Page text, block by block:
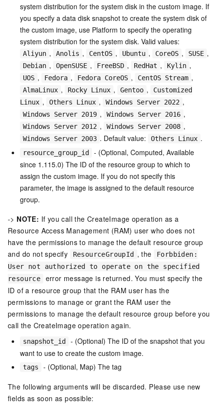
system distribution for the system disk in the custom image. If
you specify a data disk snapshot to create the system disk of
the custom image, use Platform to specify the operating
system distribution for the system disk. Valid values:
Aliyun , Anolis , CentOS , Ubuntu , CoreOS , SUSE ,
Debian , OpenSUSE , FreeBSD , RedHat , Kylin ,
UOS , Fedora , Fedora CoreOS , CentOS Stream ,
AlmaLinux , Rocky Linux , Gentoo ,
Customized
Linux , Others Linux , Windows Server 2022 ,
Windows Server 2019 , Windows Server 2016 ,
Windows Server 2012 , Windows Server 2008 ,
Windows Server 2003 . Default value: Others Linux .
resource_group_id
- (Optional, Computed, Available
since 1.115.0) The ID of the resource group to which to
assign the custom image. If you do not specify this
parameter, the image is assigned to the default resource
group.
-> NOTE: If you call the CreateImage operation as a
Resource Access Management (RAM) user who does not
have the permissions to manage the default resource group
and do not specify
ResourceGroupId , the
Forbbiden:
User not authorized to operate on the specified
resource
error message is returned. You must specify the
ID of a resource group that the RAM user has the
permissions to manage or grant the RAM user the
permissions to manage the default resource group before you
call the CreateImage operation again.
snapshot_id
- (Optional) The ID of the snapshot that you
want to use to create the custom image.
tags - (Optional, Map) The tag
The following arguments will be discarded. Please use new
fields as soon as possible: